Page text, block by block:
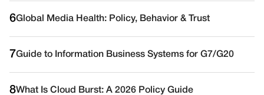
6Global Media Health: Policy, Behavior & Trust
7Guide to Information Business Systems for G7/G20
8What Is Cloud Burst: A 2026 Policy Guide